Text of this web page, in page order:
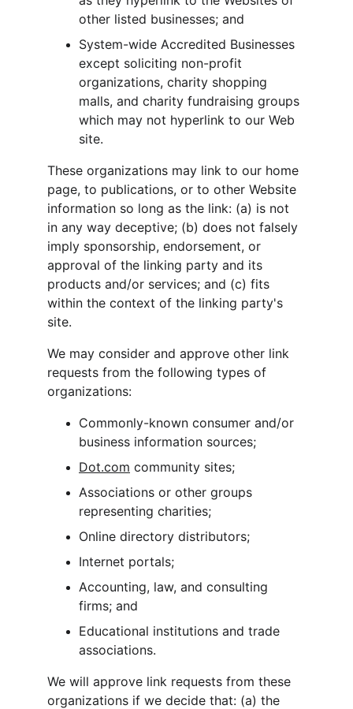
other listed businesses; and
System-wide Accredited Businesses
except soliciting non-profit
organizations, charity shopping
malls, and charity fundraising groups
which may not hyperlink to our Web
site.
These organizations may link to our home
page, to publications, or to other Website
information so long as the link: (a) is not
in any way deceptive; (b) does not falsely
imply sponsorship, endorsement, or
approval of the linking party and its
products and/or services; and (c) fits
within the context of the linking party's
site.
We may consider and approve other link
requests from the following types of
organizations:
Commonly-known consumer and/or
business information sources;
Dot.com community sites;
Associations or other groups
representing charities;
Online directory distributors;
Internet portals;
Accounting, law, and consulting
firms; and
Educational institutions and trade
associations.
We will approve link requests from these
organizations if we decide that: (a) the